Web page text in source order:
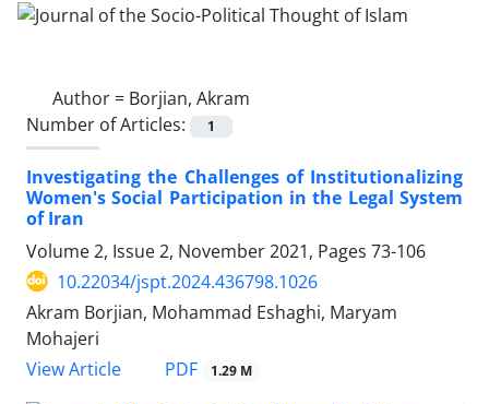
Author = Borjian, Akram
Number of Articles:
1
Investigating the Challenges of Institutionalizing
Women's Social Participation in the Legal System
of Iran
Volume 2, Issue 2, November 2021, Pages 73-106
10.22034/jspt.2024.436798.1026
Akram Borjian, Mohammad Eshaghi, Maryam
Mohajeri
View Article
PDF 1.29 M